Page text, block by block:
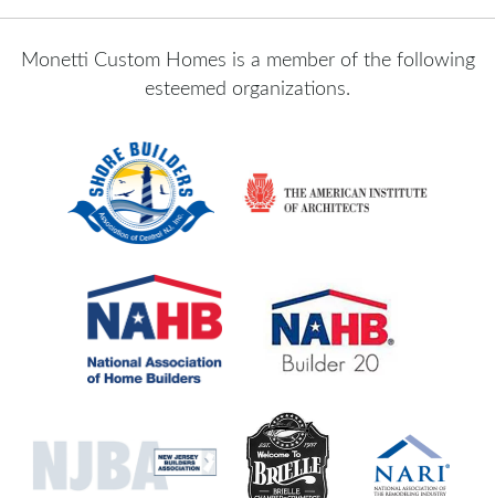
Monetti Custom Homes is a member of the following
esteemed organizations.